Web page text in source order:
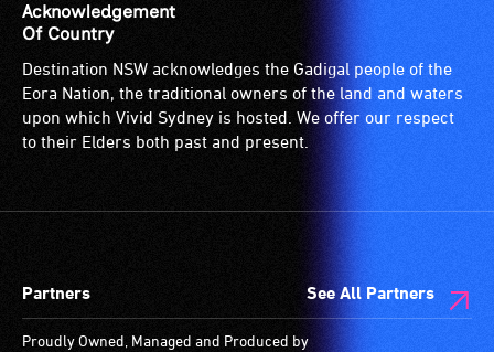
Acknowledgement
Of Country
Destination NSW acknowledges the Gadigal people of the
Eora Nation, the traditional owners of the land and waters
upon which Vivid Sydney is hosted. We offer our respect
to their Elders both past and present.
Partners See All Partners
Proudly Owned, Managed and Produced by